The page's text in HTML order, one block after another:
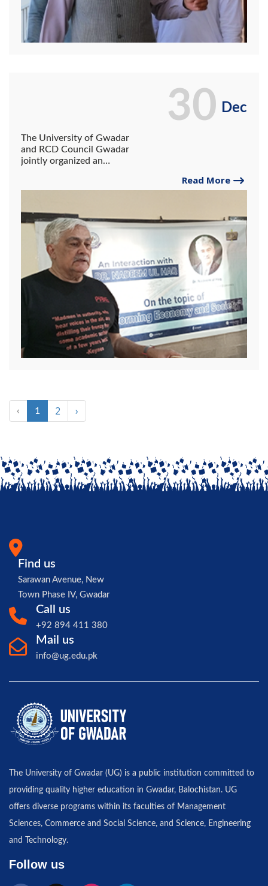
Dec
The University of Gwadar
and RCD Council Gwadar
jointly organized an
Read More
30
‹ 1 2 ›
Find us
Sarawan Avenue, New
Town Phase IV, Gwadar
Call us
+92 894 411 380
Mail us
info@ug.edu.pk
The University of Gwadar (UG) is a public institution committed to
providing quality higher education in Gwadar, Balochistan. UG
offers diverse programs within its faculties of Management
Sciences, Commerce and Social Science, and Science, Engineering
and Technology.
Follow us